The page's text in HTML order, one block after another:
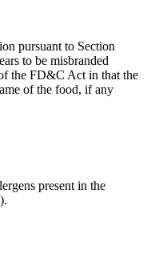
pursuant to Section
to be misbranded
the FD&C Act in that the
of the food, if any
present in the